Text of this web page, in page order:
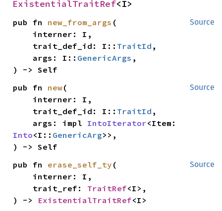
ExistentialTraitRef<I>
Source
pub fn new_from_args (
    trait_def_id: I::
TraitId ,
    args: I::
GenericArgs ,
) -> Self
Source
pub fn new(
    trait_def_id: I::
TraitId ,
    args: impl
IntoIterator
Into<I:: GenericArg>>,
) -> Self
Source
pub fn erase_self_ty (
    trait_ref:
TraitRef<I>,
) -> ExistentialTraitRef<I>